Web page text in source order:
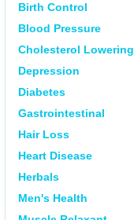
Birth Control
Blood Pressure
Cholesterol Lowering
Depression
Diabetes
Gastrointestinal
Hair Loss
Heart Disease
Herbals
Men's Health